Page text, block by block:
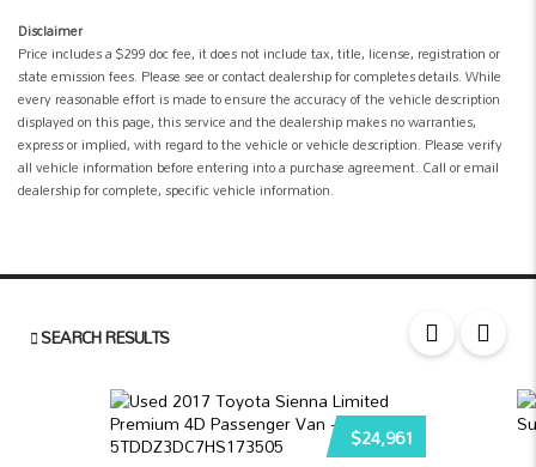
Disclaimer
Price includes a $299 doc fee, it does not include tax, title, license, registration or
state emission fees. Please see or contact dealership for completes details. While
every reasonable effort is made to ensure the accuracy of the vehicle description
displayed on this page, this service and the dealership makes no warranties,
express or implied, with regard to the vehicle or vehicle description. Please verify
all vehicle information before entering into a purchase agreement. Call or email
dealership for complete, specific vehicle information.
SEARCH RESULTS
$24,961